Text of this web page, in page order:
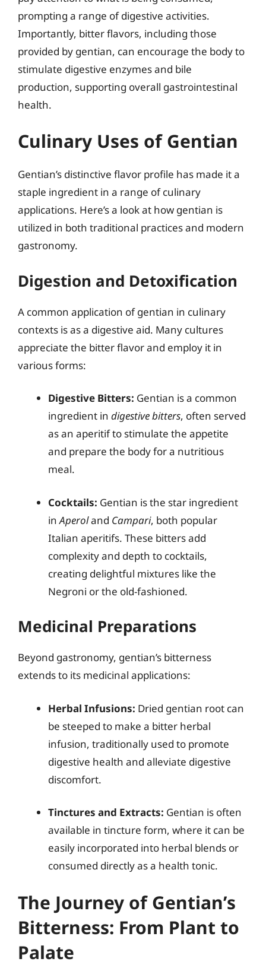
prompting a range of digestive activities.
Importantly, bitter flavors, including those
provided by gentian, can encourage the body to
stimulate digestive enzymes and bile
production, supporting overall gastrointestinal
health.
Culinary Uses of Gentian
Gentian’s distinctive flavor profile has made it a
staple ingredient in a range of culinary
applications. Here’s a look at how gentian is
utilized in both traditional practices and modern
gastronomy.
Digestion and Detoxification
A common application of gentian in culinary
contexts is as a digestive aid. Many cultures
appreciate the bitter flavor and employ it in
various forms:
Digestive Bitters: Gentian is a common
ingredient in digestive bitters, often served
as an aperitif to stimulate the appetite
and prepare the body for a nutritious
meal.
Cocktails: Gentian is the star ingredient
inAperoland Campari, both popular
Italian aperitifs. These bitters add
complexity and depth to cocktails,
creating delightful mixtures like the
Negroni or the old-fashioned.
Medicinal Preparations
Beyond gastronomy, gentian’s bitterness
extends to its medicinal applications:
Herbal Infusions: Dried gentian root can
be steeped to make a bitter herbal
infusion, traditionally used to promote
digestive health and alleviate digestive
discomfort.
Tinctures and Extracts: Gentian is often
available in tincture form, where it can be
easily incorporated into herbal blends or
consumed directly as a health tonic.
The Journey of Gentian’s
Bitterness: From Plant to
Palate